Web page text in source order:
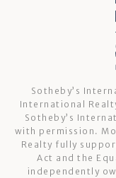
Sotheby’s
International
Sotheby’s
with permission.
Realty fully
Act and the
independently